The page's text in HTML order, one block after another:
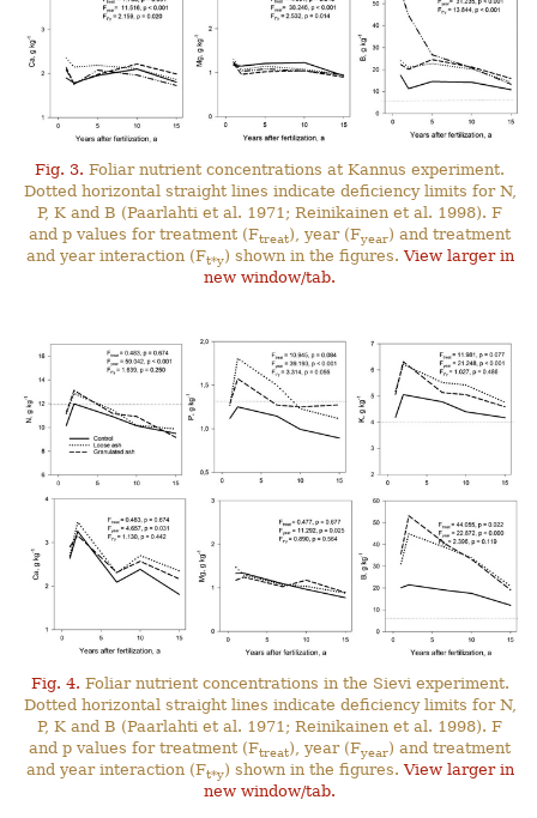
Fig. 3. Foliar nutrient concentrations at Kannus experiment.
Dotted horizontal straight lines indicate deficiency limits for N,
P, K and B (Paarlahti et al. 1971; Reinikainen et al. 1998). F
and p values for treatment (Ftreat), year (Fyear) and treatment
and year interaction (Ft*y) shown in the figures.View larger in
new window/tab.
Fig. 4. Foliar nutrient concentrations in the Sievi experiment.
Dotted horizontal straight lines indicate deficiency limits for N,
P, K and B (Paarlahti et al. 1971; Reinikainen et al. 1998). F
and p values for treatment (Ftreat), year (Fyear) and treatment
and year interaction (Ft*y) shown in the figures.View larger in
new window/tab.